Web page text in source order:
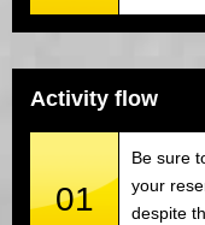
Activity flow
01
Be sure
your
despite